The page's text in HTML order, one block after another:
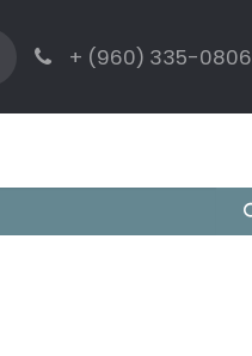
+ (960) 335-0806